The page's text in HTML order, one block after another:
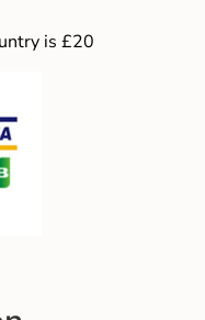
is £20